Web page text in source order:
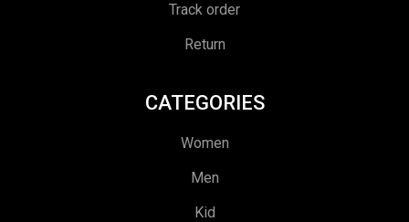
Track order
Return
CATEGORIES
Women
Men
Kid